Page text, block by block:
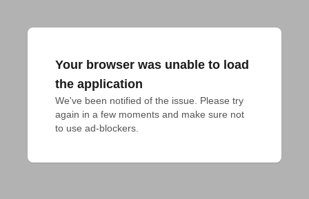
Your browser was unable to load
the application
We've been notified of the issue. Please try
again in a few moments and make sure not
to use ad-blockers.